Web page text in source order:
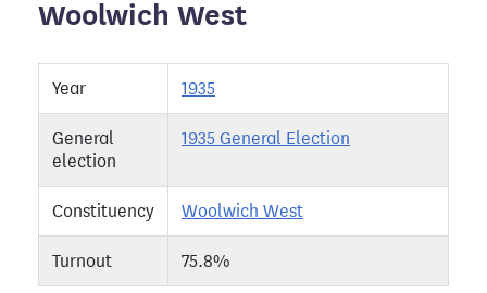
Woolwich West
Year 1935
General
election
1935 General Election
Constituency Woolwich West
Turnout 75.8%